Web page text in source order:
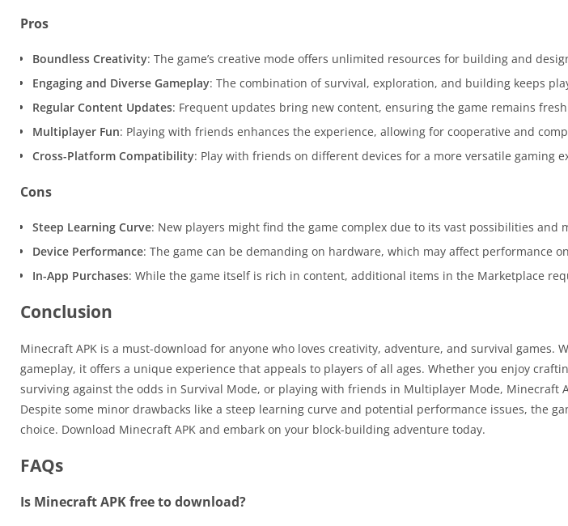
Pros
Boundless Creativity: The game’s creative mode offers unlimited resources for building and
Engaging and Diverse Gameplay: The combination of survival, exploration, and building keeps
Regular Content Updates: Frequent updates bring new content, ensuring the game remains
Multiplayer Fun: Playing with friends enhances the experience, allowing for cooperative and
Cross-Platform Compatibility: Play with friends on different devices for a more versatile gaming
Cons
Steep Learning Curve: New players might find the game complex due to its vast possibilities and
Device Performance: The game can be demanding on hardware, which may affect performance
In-App Purchases: While the game itself is rich in content, additional items in the Marketplace
Conclusion
Minecraft APK is a must-download for anyone who loves creativity, adventure, and survival games.
gameplay, it offers a unique experience that appeals to players of all ages. Whether you enjoy
surviving against the odds in Survival Mode, or playing with friends in Multiplayer Mode, Minecraft
Despite some minor drawbacks like a steep learning curve and potential performance issues, the
choice. Download Minecraft APK and embark on your block-building adventure today.
FAQs
Is Minecraft APK free to download?